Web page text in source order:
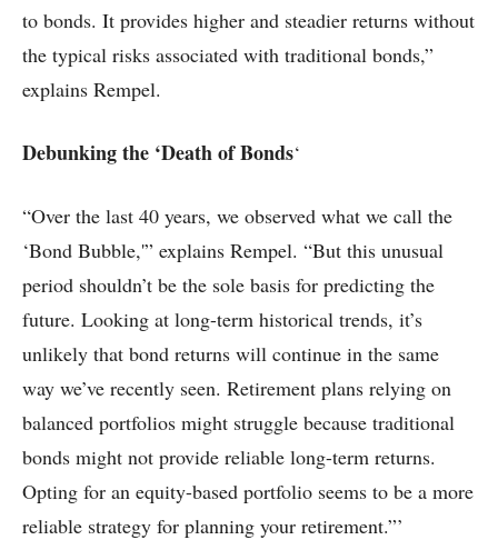
to bonds. It provides higher and steadier returns without
the typical risks associated with traditional bonds,”
explains Rempel.
Debunking the ‘Death of Bonds‘
“Over the last 40 years, we observed what we call the
‘Bond Bubble,'” explains Rempel. “But this unusual
period shouldn’t be the sole basis for predicting the
future. Looking at long-term historical trends, it’s
unlikely that bond returns will continue in the same
way we’ve recently seen. Retirement plans relying on
balanced portfolios might struggle because traditional
bonds might not provide reliable long-term returns.
Opting for an equity-based portfolio seems to be a more
reliable strategy for planning your retirement.”’